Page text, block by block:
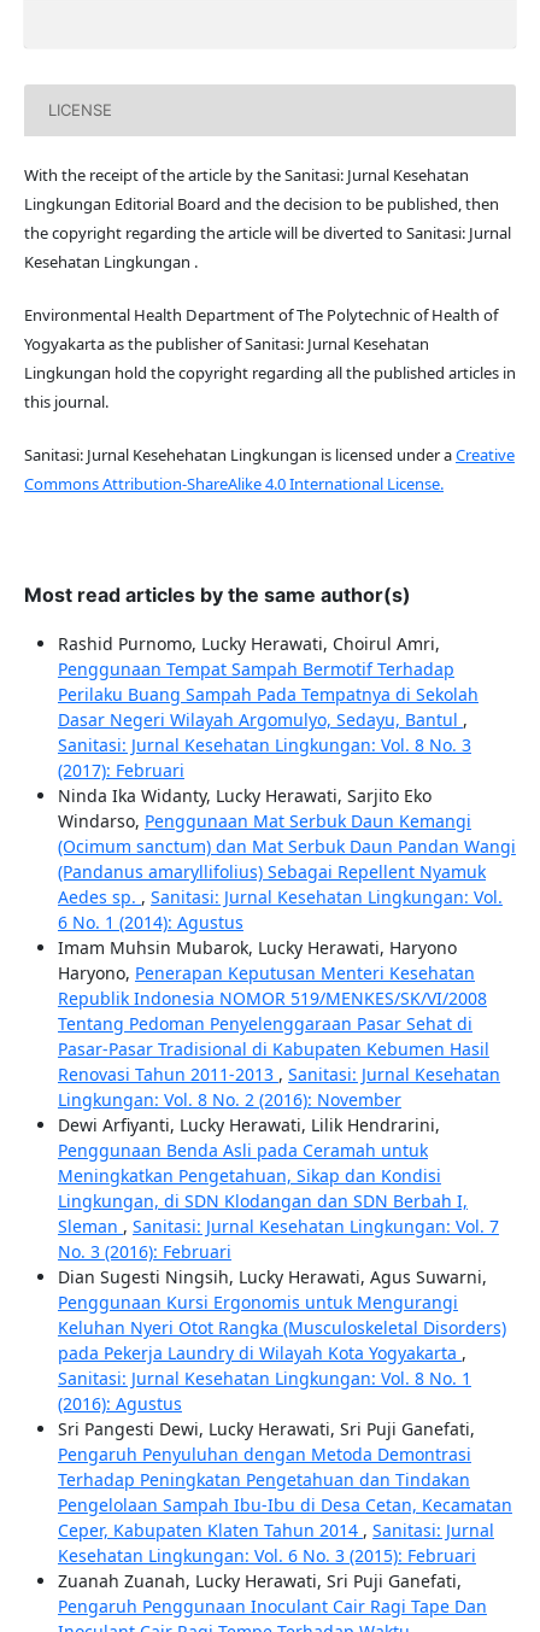
LICENSE
With the receipt of the article by the Sanitasi: Jurnal Kesehatan
Lingkungan Editorial Board and the decision to be published, then
the copyright regarding the article will be diverted to Sanitasi: Jurnal
Kesehatan Lingkungan .
Environmental Health Department of The Polytechnic of Health of
Yogyakarta as the publisher of Sanitasi: Jurnal Kesehatan
Lingkungan hold the copyright regarding all the published articles in
this journal.
Sanitasi: Jurnal Kesehehatan Lingkungan is licensed under aCreative
Commons Attribution-ShareAlike 4.0 International License.
Most read articles by the same author(s)
Rashid Purnomo, Lucky Herawati, Choirul Amri,
Penggunaan Tempat Sampah Bermotif Terhadap
Perilaku Buang Sampah Pada Tempatnya di Sekolah
Dasar Negeri Wilayah Argomulyo, Sedayu, Bantul ,
Sanitasi: Jurnal Kesehatan Lingkungan: Vol. 8 No. 3
(2017): Februari
Ninda Ika Widanty, Lucky Herawati, Sarjito Eko
Windarso, Penggunaan Mat Serbuk Daun Kemangi
(Ocimum sanctum) dan Mat Serbuk Daun Pandan Wangi
(Pandanus amaryllifolius) Sebagai Repellent Nyamuk
Aedes sp. , Sanitasi: Jurnal Kesehatan Lingkungan: Vol.
6 No. 1 (2014): Agustus
Imam Muhsin Mubarok, Lucky Herawati, Haryono
Haryono, Penerapan Keputusan Menteri Kesehatan
Republik Indonesia NOMOR 519/MENKES/SK/VI/2008
Tentang Pedoman Penyelenggaraan Pasar Sehat di
Pasar-Pasar Tradisional di Kabupaten Kebumen Hasil
Renovasi Tahun 2011-2013 , Sanitasi: Jurnal Kesehatan
Lingkungan: Vol. 8 No. 2 (2016): November
Dewi Arfiyanti, Lucky Herawati, Lilik Hendrarini,
Penggunaan Benda Asli pada Ceramah untuk
Meningkatkan Pengetahuan, Sikap dan Kondisi
Lingkungan, di SDN Klodangan dan SDN Berbah I,
Sleman , Sanitasi: Jurnal Kesehatan Lingkungan: Vol. 7
No. 3 (2016): Februari
Dian Sugesti Ningsih, Lucky Herawati, Agus Suwarni,
Penggunaan Kursi Ergonomis untuk Mengurangi
Keluhan Nyeri Otot Rangka (Musculoskeletal Disorders)
pada Pekerja Laundry di Wilayah Kota Yogyakarta ,
Sanitasi: Jurnal Kesehatan Lingkungan: Vol. 8 No. 1
(2016): Agustus
Sri Pangesti Dewi, Lucky Herawati, Sri Puji Ganefati,
Pengaruh Penyuluhan dengan Metoda Demontrasi
Terhadap Peningkatan Pengetahuan dan Tindakan
Pengelolaan Sampah Ibu-Ibu di Desa Cetan, Kecamatan
Ceper, Kabupaten Klaten Tahun 2014 , Sanitasi: Jurnal
Kesehatan Lingkungan: Vol. 6 No. 3 (2015): Februari
Zuanah Zuanah, Lucky Herawati, Sri Puji Ganefati,
Pengaruh Penggunaan Inoculant Cair Ragi Tape Dan